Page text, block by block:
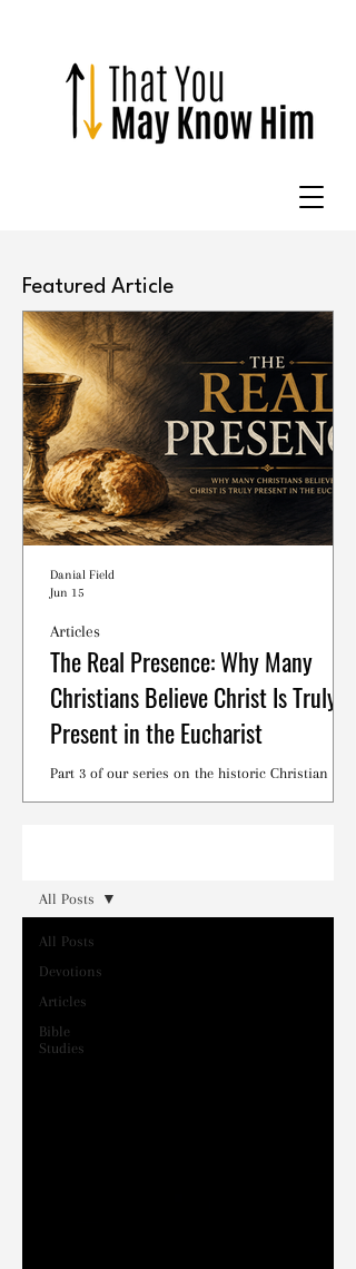
Featured Article
The Real Presence: Why Many
Christians Believe Christ Is Truly
Present in the Eucharist
Part 3 of our series on the historic Christian
Articles
Danial Field
Jun 15
All Posts
Devotions
Articles
Bible
Studies
All Posts